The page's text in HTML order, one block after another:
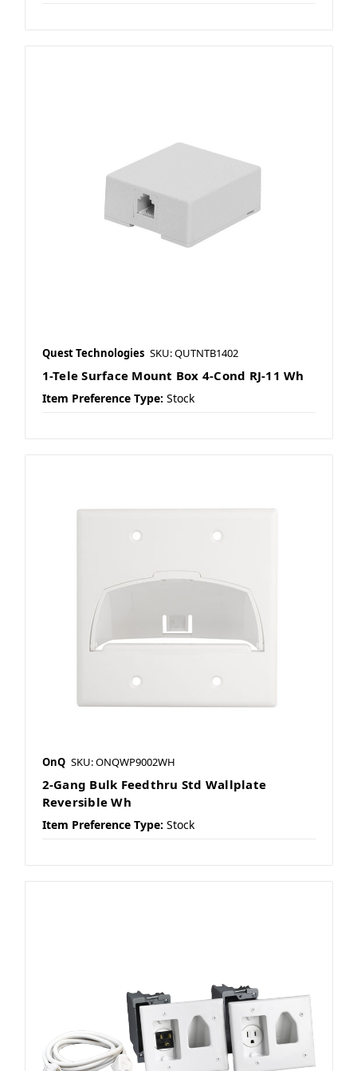
Quest Technologies SKU: QUTNTB1402
1-Tele Surface Mount Box 4-Cond RJ-11 Wh
Item Preference Type: Stock
OnQ SKU: ONQWP9002WH
2-Gang Bulk Feedthru Std Wallplate
Reversible Wh
Item Preference Type: Stock